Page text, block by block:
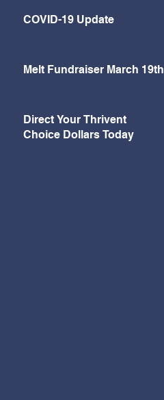
COVID-19 Update
Melt Fundraiser March 19th
Direct Your Thrivent
Choice Dollars Today